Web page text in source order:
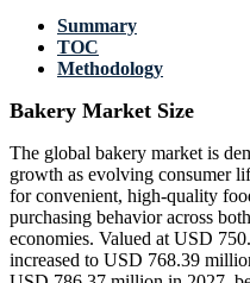
Summary
TOC
Methodology
Bakery Market Size
The global bakery market is
growth as evolving consumer
for convenient, high-quality
purchasing behavior across
economies. Valued at USD
increased to USD 768.39